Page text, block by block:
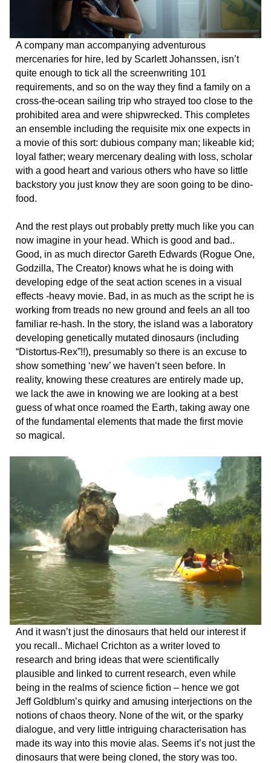
A company man accompanying adventurous
mercenaries for hire, led by Scarlett Johanssen, isn’t
quite enough to tick all the screenwriting 101
requirements, and so on the way they find a family on a
cross-the-ocean sailing trip who strayed too close to the
prohibited area and were shipwrecked. This completes
an ensemble including the requisite mix one expects in
a movie of this sort: dubious company man; likeable kid;
loyal father; weary mercenary dealing with loss, scholar
with a good heart and various others who have so little
backstory you just know they are soon going to be dino-
food.
And the rest plays out probably pretty much like you can
now imagine in your head. Which is good and bad..
Good, in as much director Gareth Edwards (Rogue One,
Godzilla, The Creator) knows what he is doing with
developing edge of the seat action scenes in a visual
effects -heavy movie. Bad, in as much as the script he is
working from treads no new ground and feels an all too
familiar re-hash. In the story, the island was a laboratory
developing genetically mutated dinosaurs (including
“Distortus-Rex”!!), presumably so there is an excuse to
show something ‘new’ we haven’t seen before. In
reality, knowing these creatures are entirely made up,
we lack the awe in knowing we are looking at a best
guess of what once roamed the Earth, taking away one
of the fundamental elements that made the first movie
so magical.
And it wasn’t just the dinosaurs that held our interest if
you recall.. Michael Crichton as a writer loved to
research and bring ideas that were scientifically
plausible and linked to current research, even while
being in the realms of science fiction – hence we got
Jeff Goldblum’s quirky and amusing interjections on the
notions of chaos theory. None of the wit, or the sparky
dialogue, and very little intriguing characterisation has
made its way into this movie alas. Seems it’s not just the
dinosaurs that were being cloned, the story was too.